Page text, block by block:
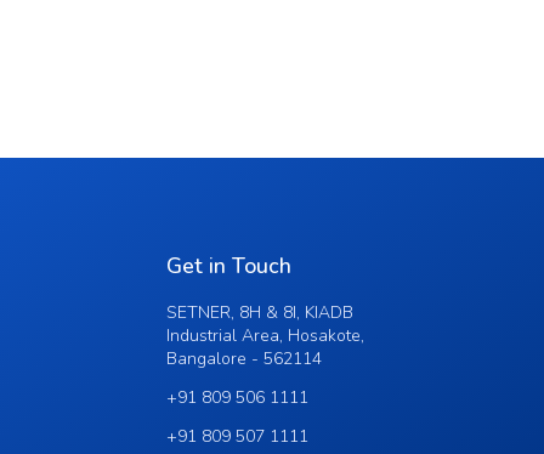
Get in Touch
SETNER, 8H & 8I, KIADB
Industrial Area, Hosakote,
Bangalore - 562114
+91 809 506 1111
+91 809 507 1111